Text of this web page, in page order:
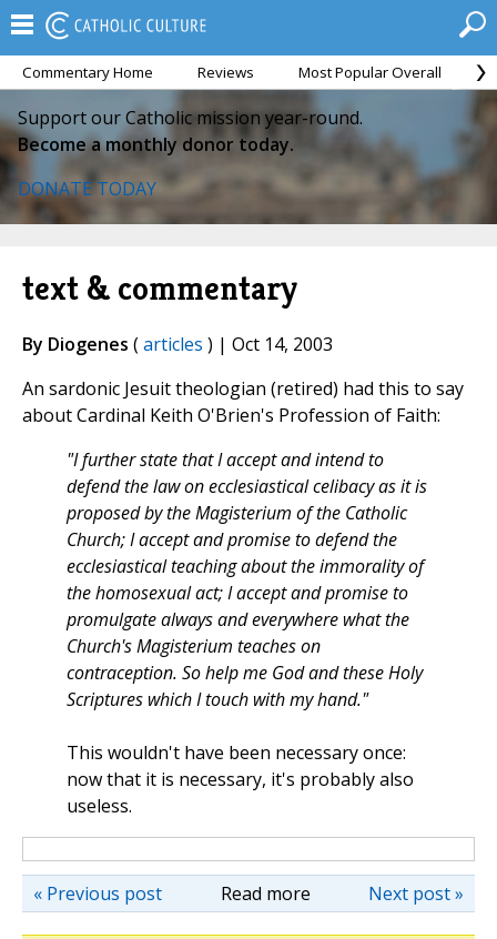
Commentary Home Reviews Most Popular Overall
Support our Catholic mission year-round.
Become a monthly donor today.
DONATE TODAY
text & commentary
By Diogenes (articles ) | Oct 14, 2003
An sardonic Jesuit theologian (retired) had this to say
about Cardinal Keith O'Brien's Profession of Faith:
"I further state that I accept and intend to
defend the law on ecclesiastical celibacy as it is
proposed by the Magisterium of the Catholic
Church; I accept and promise to defend the
ecclesiastical teaching about the immorality of
the homosexual act; I accept and promise to
promulgate always and everywhere what the
Church's Magisterium teaches on
contraception. So help me God and these Holy
Scriptures which I touch with my hand."
This wouldn't have been necessary once:
now that it is necessary, it's probably also
useless.
Read more Next post »
« Previous post